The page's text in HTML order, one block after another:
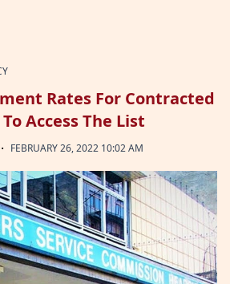
Rates For Contracted
Access The List
· FEBRUARY 26, 2022 10:02 AM